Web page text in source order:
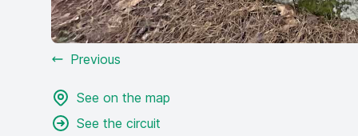
Previous
See on the map
See the circuit